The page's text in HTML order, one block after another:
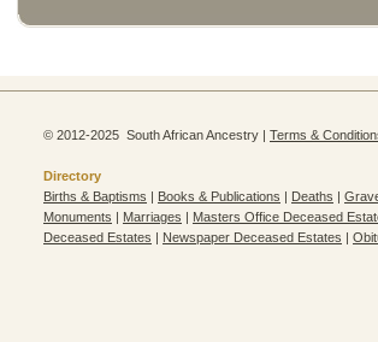
© 2012-2025 South African Ancestry | Terms &
Directory
Births & Baptisms | Books & Publications | Deaths |
Monuments | Marriages | Masters Office Deceased
Deceased Estates | Newspaper Deceased Estates |